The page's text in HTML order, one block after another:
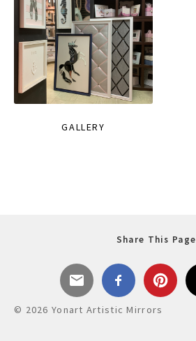
GALLERY
Share This Page
© 2026 Yonart Artistic Mirrors